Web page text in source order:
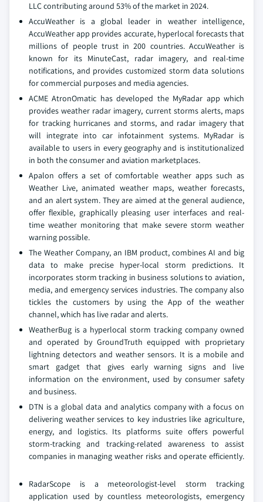
LLC contributing around 53% of the market in 2024.
AccuWeather is a global leader in weather intelligence,
AccuWeather app provides accurate, hyperlocal forecasts that
millions of people trust in 200 countries. AccuWeather is
known for its MinuteCast, radar imagery, and real-time
notifications, and provides customized storm data solutions
for commercial purposes and media agencies.
ACME AtronOmatic has developed the MyRadar app which
provides weather radar imagery, current storms alerts, maps
for tracking hurricanes and storms, and radar imagery that
will integrate into car infotainment systems. MyRadar is
available to users in every geography and is institutionalized
in both the consumer and aviation marketplaces.
Apalon offers a set of comfortable weather apps such as
Weather Live, animated weather maps, weather forecasts,
and an alert system. They are aimed at the general audience,
offer flexible, graphically pleasing user interfaces and real-
time weather monitoring that make severe storm weather
warning possible.
The Weather Company, an IBM product, combines AI and big
data to make precise hyper-local storm predictions. It
incorporates storm tracking in business solutions to aviation,
media, and emergency services industries. The company also
tickles the customers by using the App of the weather
channel, which has live radar and alerts.
WeatherBug is a hyperlocal storm tracking company owned
and operated by GroundTruth equipped with proprietary
lightning detectors and weather sensors. It is a mobile and
smart gadget that gives early warning signs and live
information on the environment, used by consumer safety
and business.
DTN is a global data and analytics company with a focus on
delivering weather services to key industries like agriculture,
energy, and logistics. Its platforms suite offers powerful
storm-tracking and tracking-related awareness to assist
companies in managing weather risks and operate efficiently.
RadarScope is a meteorologist-level storm tracking
application used by countless meteorologists, emergency